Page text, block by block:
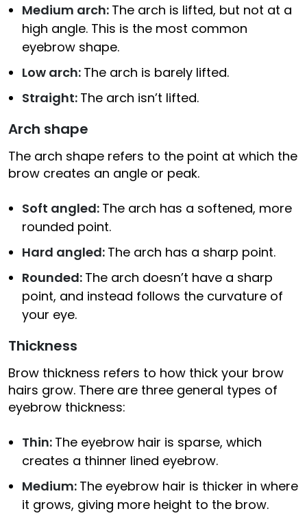
Medium arch: The arch is lifted, but not at a
high angle. This is the most common
eyebrow shape.
Low arch: The arch is barely lifted.
Straight: The arch isn’t lifted.
Arch shape
The arch shape refers to the point at which the
brow creates an angle or peak.
Soft angled: The arch has a softened, more
rounded point.
Hard angled: The arch has a sharp point.
Rounded: The arch doesn’t have a sharp
point, and instead follows the curvature of
your eye.
Thickness
Brow thickness refers to how thick your brow
hairs grow. There are three general types of
eyebrow thickness:
Thin: The eyebrow hair is sparse, which
creates a thinner lined eyebrow.
Medium: The eyebrow hair is thicker in where
it grows, giving more height to the brow.